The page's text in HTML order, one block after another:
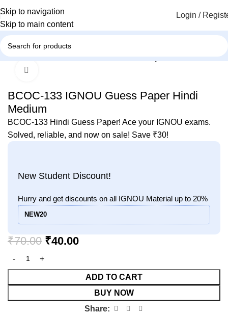
Skip to navigation
Skip to main content
Login /
Home IGNOU IGNOU Solved Guess Paper
-43%
BCOC-133 IGNOU Guess Paper Hindi
Medium
BCOC-133 Hindi Guess Paper! Ace your IGNOU exams.
Solved, reliable, and now on sale! Save ₹30!
New Student Discount!
Hurry and get discounts on all IGNOU Material up to 20%
NEW20
₹70.00 ₹40.00
ADD TO CART
BUY NOW
Share: